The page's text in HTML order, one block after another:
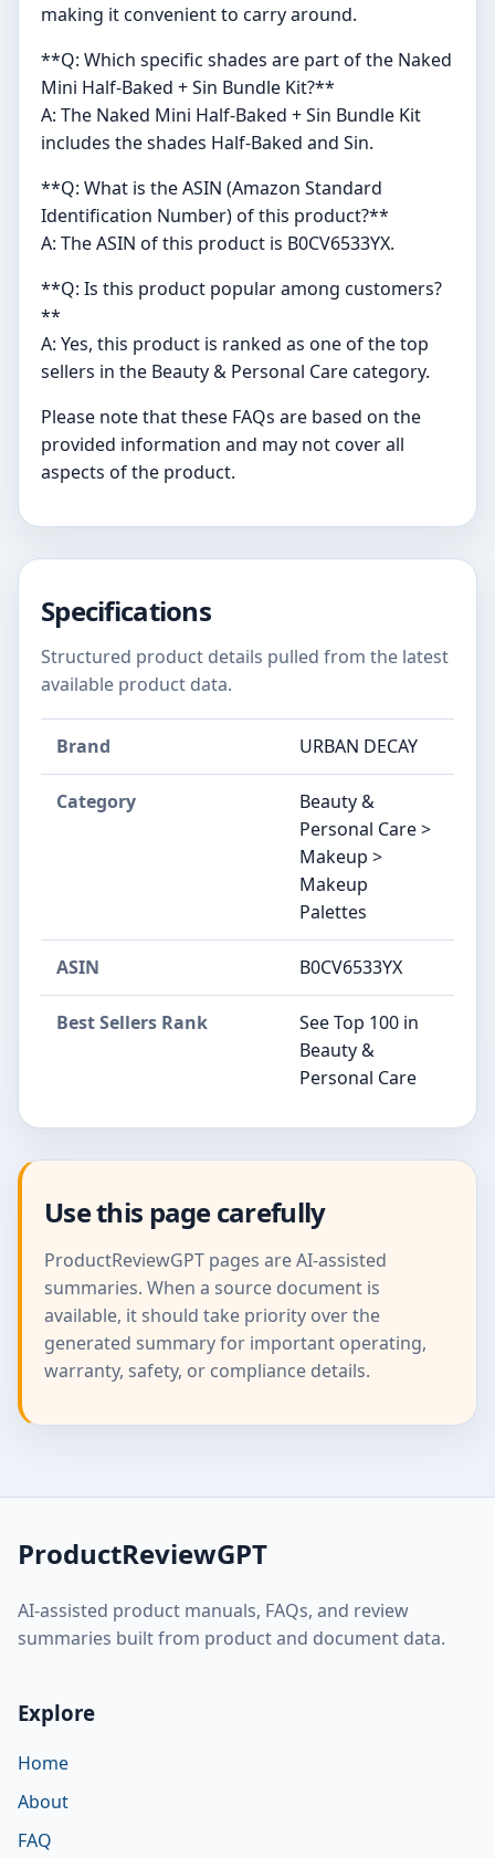
making it convenient to carry around.
**Q: Which specific shades are part of the Naked
Mini Half-Baked + Sin Bundle Kit?**
A: The Naked Mini Half-Baked + Sin Bundle Kit
includes the shades Half-Baked and Sin.
**Q: What is the ASIN (Amazon Standard
Identification Number) of this product?**
A: The ASIN of this product is B0CV6533YX.
**Q: Is this product popular among customers?
**
A: Yes, this product is ranked as one of the top
sellers in the Beauty & Personal Care category.
Please note that these FAQs are based on the
provided information and may not cover all
aspects of the product.
Specifications
Structured product details pulled from the latest
available product data.
Brand URBAN DECAY
Category
Beauty &
Personal Care >
Makeup >
Makeup
Palettes
ASIN B0CV6533YX
Best Sellers Rank
See Top 100 in
Beauty &
Personal Care
Use this page carefully
ProductReviewGPT pages are AI-assisted
summaries. When a source document is
available, it should take priority over the
generated summary for important operating,
warranty, safety, or compliance details.
ProductReviewGPT
AI-assisted product manuals, FAQs, and review
summaries built from product and document data.
Explore
Home
About
FAQ